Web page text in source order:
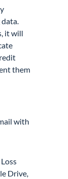
it will
them
with
Drive,